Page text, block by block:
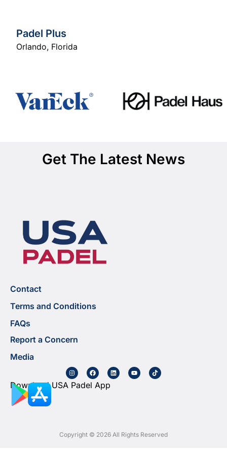
Padel Plus
Orlando, Florida
Get The Latest News
Contact
Terms and Conditions
FAQs
Report a Concern
Media
Download USA Padel App
Copyright © 2026 All Rights Reserved